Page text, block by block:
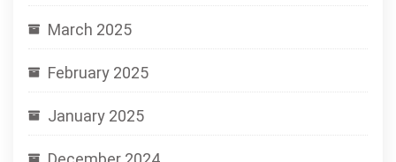
March 2025
February 2025
January 2025